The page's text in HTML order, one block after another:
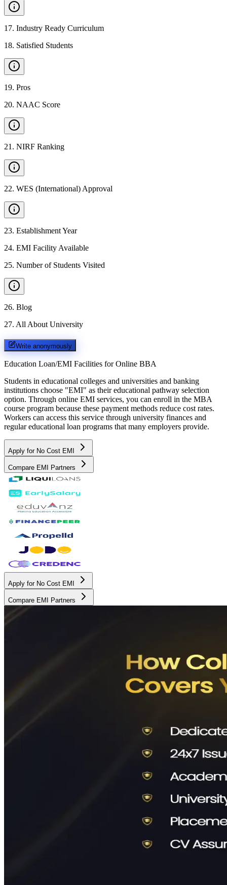
17. Industry Ready Curriculum
18. Satisfied Students
19. Pros
20. NAAC Score
21 . NIRF Ranking
22. WES (International) Approval
23. Establishment Year
24. EMI Facility Available
25. Number of Students Visited
26. Blog
27. All About University
Write anonymously
Education Loan/EMI Facilities for Online BBA
Students in educational colleges and universities and banking
institutions choose "EMI" as their educational pathway selection
option. Through online EMI services, you can enroll in the MBA
course program because these payment methods reduce cost rates.
Workers can access this service through university finances and
regular educational loan programs that many employers provide.
Apply for No Cost EMI
Compare EMI Partners
Apply for No Cost EMI
Compare EMI Partners